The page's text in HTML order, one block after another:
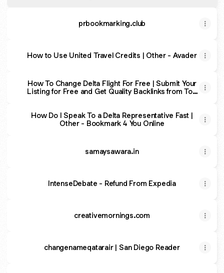
prbookmarking.club
How to Use United Travel Credits | Other - Avader
How To Change Delta Flight For Free | Submit Your
Listing for Free and Get Quality Backlinks from Top
How Do I Speak To a Delta Representative Fast |
Other - Bookmark 4 You Online
samaysawara.in
IntenseDebate - Refund From Expedia
creativemornings.com
changenameqatarair | San Diego Reader